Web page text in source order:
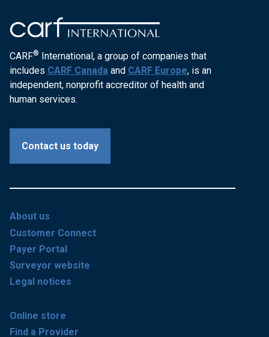
CARF® International, a group of companies that
includes CARF Canada and CARF Europe, is an
independent, nonprofit accreditor of health and
human services.
Contact us today
About us
Customer Connect
Payer Portal
Surveyor website
Legal notices
Online store
Find a Provider